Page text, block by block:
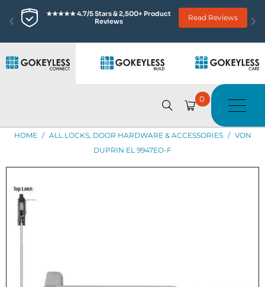
★★★★★ 4.7/5 Stars & 2,500+ Product
Reviews
Read Reviews
0
HOME / ALL LOCKS, DOOR HARDWARE & ACCESSORIES / VON
DUPRIN EL 9947EO-F